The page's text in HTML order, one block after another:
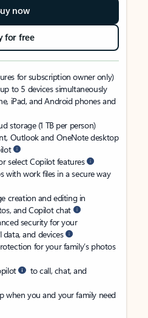
now
for free
for subscription owner only)
to 5 devices simultaneously
iPad, and Android phones and
storage (1 TB per person)
Outlook and OneNote desktop
select Copilot features
with work files in a secure way
creation and editing in
and Copilot chat
security for your
data, and devices
for your family’s photos
to call, chat, and
when you and your family need